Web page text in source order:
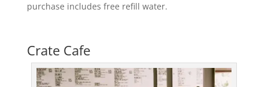
purchase includes free refill water.
Crate Cafe